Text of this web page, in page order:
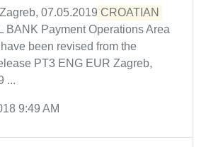
07.05.2019 CROATIAN
BANK Payment Operations Area
been revised from the
PT3 ENG EUR Zagreb,
...
9:49 AM